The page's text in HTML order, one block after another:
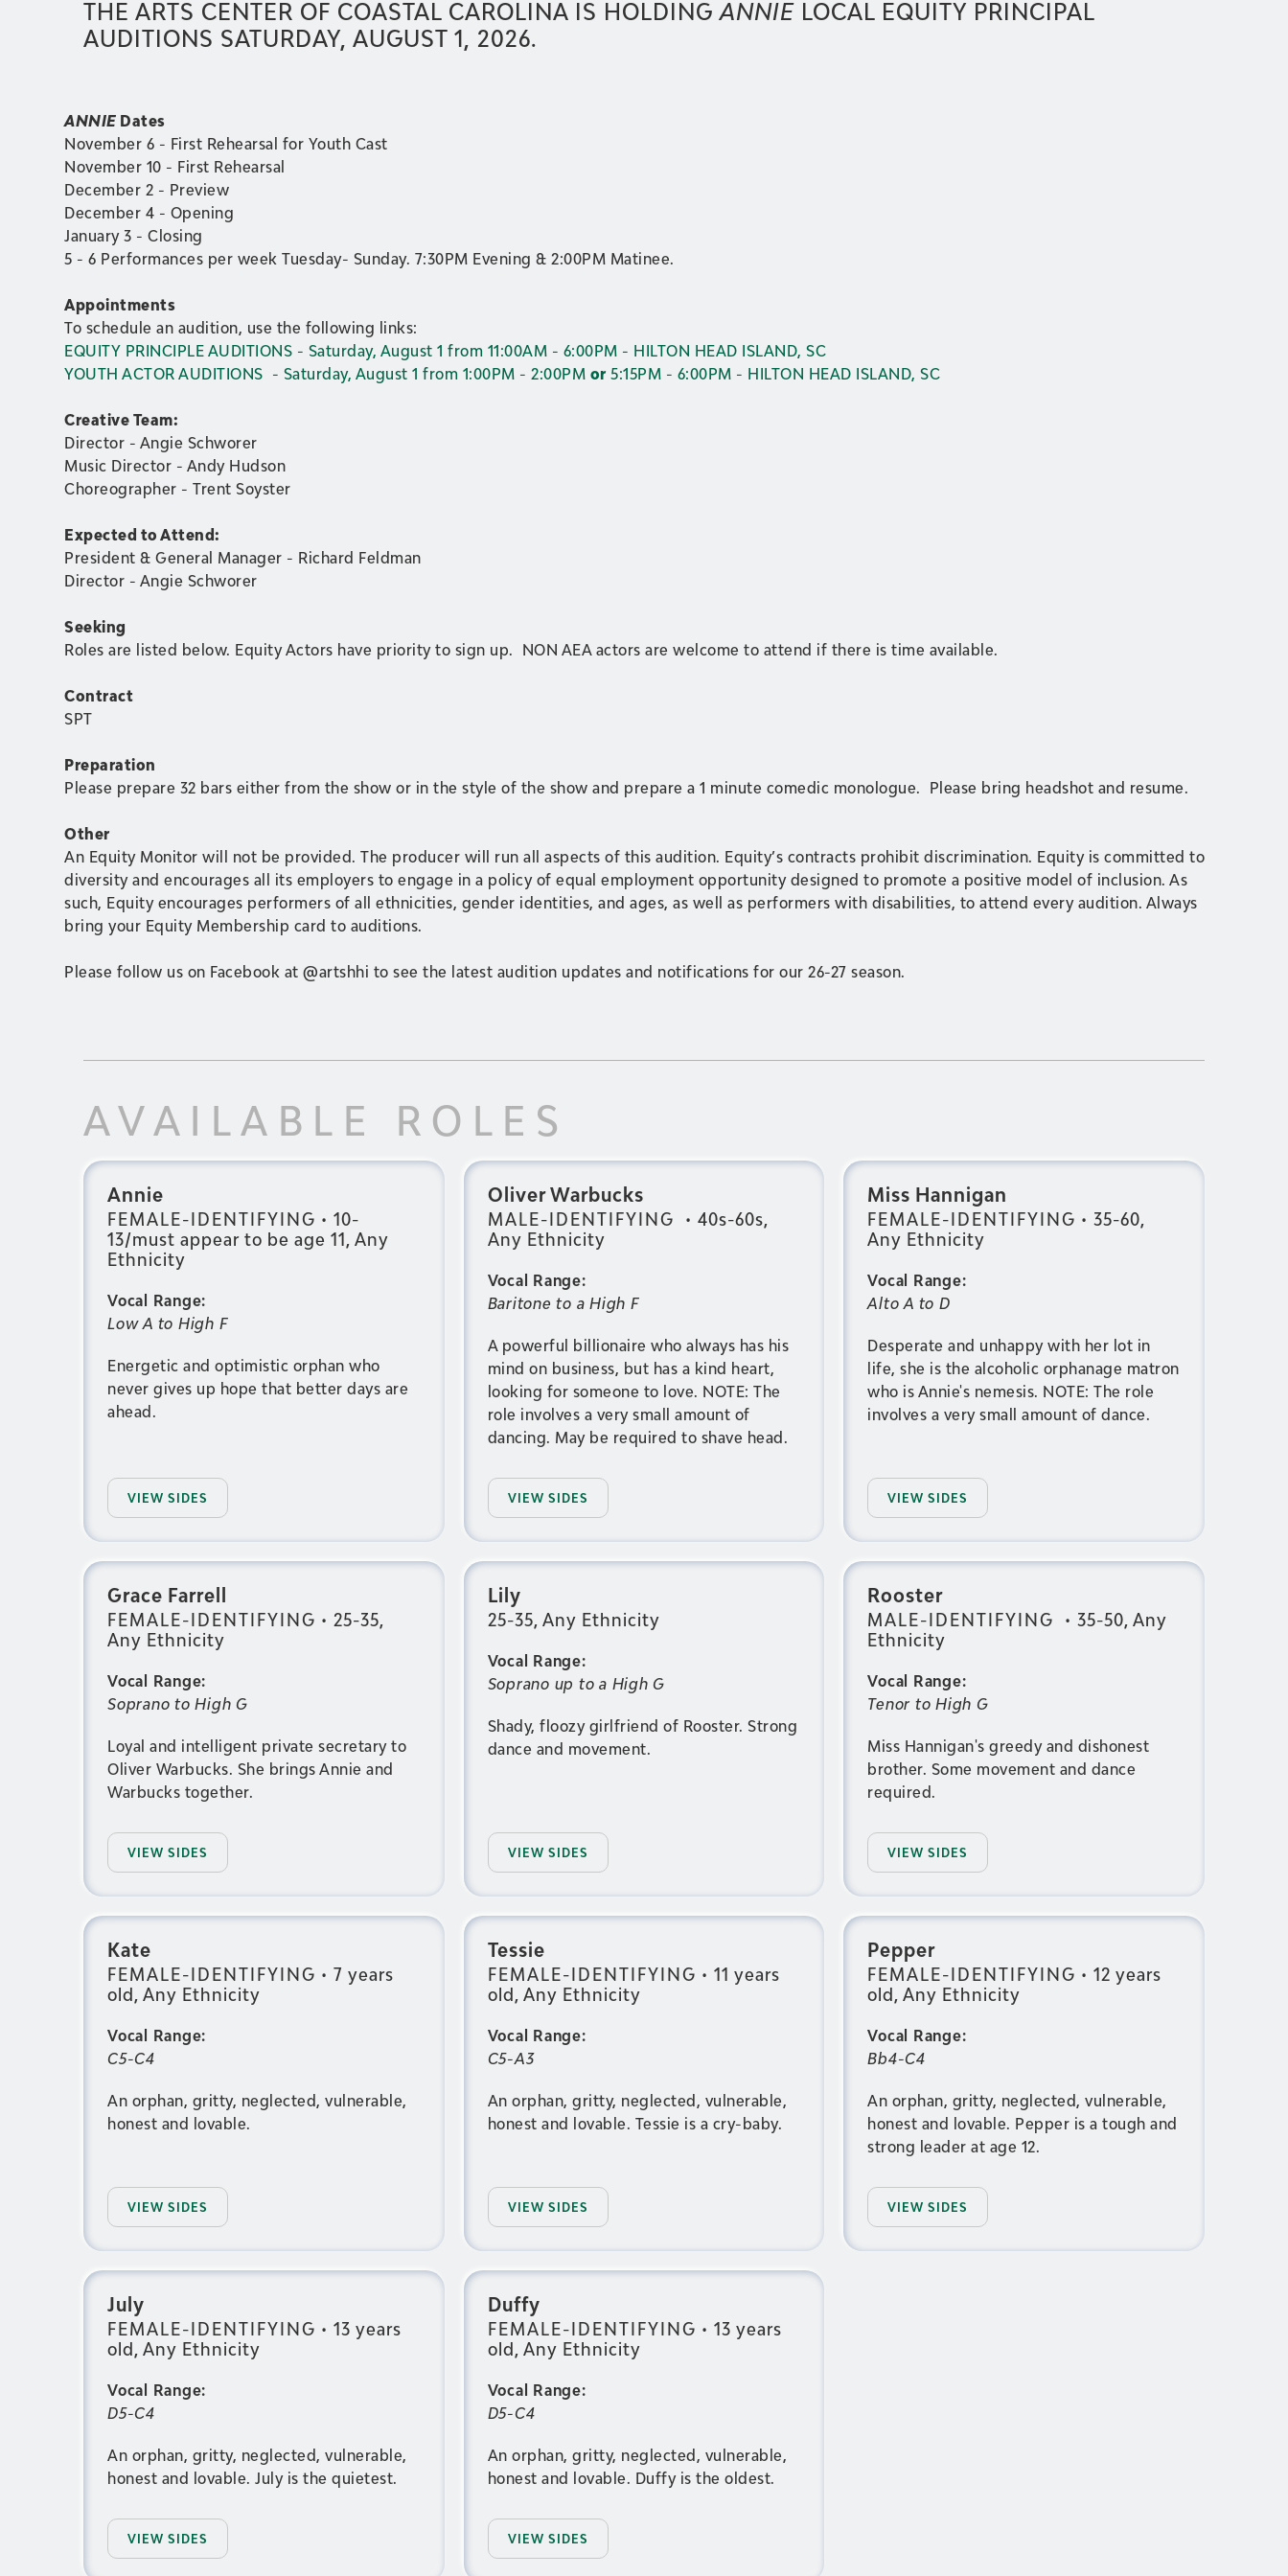
THE ARTS CENTER OF COASTAL CAROLINA IS HOLDING ANNIE LOCAL EQUITY PRINCIPAL
AUDITIONS SATURDAY, AUGUST 1, 2026.
ANNIE Dates
November 6 - First Rehearsal for Youth Cast
November 10 - First Rehearsal
December 2 - Preview
December 4 - Opening
January 3 - Closing
5 - 6 Performances per week Tuesday- Sunday. 7:30PM Evening & 2:00PM Matinee.
Appointments
To schedule an audition, use the following links:
EQUITY PRINCIPLE AUDITIONS - Saturday, August 1 from 11:00AM - 6:00PM - HILTON HEAD ISLAND, SC
YOUTH ACTOR AUDITIONS - Saturday, August 1 from 1:00PM - 2:00PM or5:15PM - 6:00PM - HILTON HEAD ISLAND, SC
Creative Team:
Director - Angie Schworer
Music Director - Andy Hudson
Choreographer - Trent Soyster
Expected to Attend:
President & General Manager - Richard Feldman
Director - Angie Schworer
Seeking
Roles are listed below. Equity Actors have priority to sign up. NON AEA actors are welcome to attend if there is time available.
Contract
SPT
Preparation
Please prepare 32 bars either from the show or in the style of the show and prepare a 1 minute comedic monologue. Please bring headshot and resume.
Other
An Equity Monitor will not be provided. The producer will run all aspects of this audition. Equity’s contracts prohibit discrimination. Equity is committed to
diversity and encourages all its employers to engage in a policy of equal employment opportunity designed to promote a positive model of inclusion. As
such, Equity encourages performers of all ethnicities, gender identities, and ages, as well as performers with disabilities, to attend every audition. Always
bring your Equity Membership card to auditions.
Please follow us on Facebook at @artshhi to see the latest audition updates and notifications for our 26-27 season.
AVAILABLE ROLES
Annie
FEMALE-IDENTIFYING • 10-
13/must appear to be age 11, Any
Ethnicity
Vocal Range:
Low A to High F
Energetic and optimistic orphan who
never gives up hope that better days are
ahead.
VIEW SIDES
Oliver Warbucks
MALE-IDENTIFYING • 40s-60s,
Any Ethnicity
Vocal Range:
Baritone to a High F
A powerful billionaire who always has his
mind on business, but has a kind heart,
looking for someone to love. NOTE: The
role involves a very small amount of
dancing. May be required to shave head.
VIEW SIDES
Miss Hannigan
FEMALE-IDENTIFYING • 35-60,
Any Ethnicity
Vocal Range:
Alto A to D
Desperate and unhappy with her lot in
life, she is the alcoholic orphanage matron
who is Annie's nemesis. NOTE: The role
involves a very small amount of dance.
VIEW SIDES
Grace Farrell
FEMALE-IDENTIFYING • 25-35,
Any Ethnicity
Vocal Range:
Soprano to High G
Loyal and intelligent private secretary to
Oliver Warbucks. She brings Annie and
Warbucks together.
VIEW SIDES
Lily
25-35, Any Ethnicity
Vocal Range:
Soprano up to a High G
Shady, floozy girlfriend of Rooster. Strong
dance and movement.
VIEW SIDES
Rooster
MALE-IDENTIFYING • 35-50, Any
Ethnicity
Vocal Range:
Tenor to High G
Miss Hannigan's greedy and dishonest
brother. Some movement and dance
required.
VIEW SIDES
Kate
FEMALE-IDENTIFYING • 7 years
old, Any Ethnicity
Vocal Range:
C5-C4
An orphan, gritty, neglected, vulnerable,
honest and lovable.
VIEW SIDES
Tessie
FEMALE-IDENTIFYING • 11 years
old, Any Ethnicity
Vocal Range:
C5-A3
An orphan, gritty, neglected, vulnerable,
honest and lovable. Tessie is a cry-baby.
VIEW SIDES
Pepper
FEMALE-IDENTIFYING • 12 years
old, Any Ethnicity
Vocal Range:
Bb4-C4
An orphan, gritty, neglected, vulnerable,
honest and lovable. Pepper is a tough and
strong leader at age 12.
VIEW SIDES
July
FEMALE-IDENTIFYING • 13 years
old, Any Ethnicity
Vocal Range:
D5-C4
An orphan, gritty, neglected, vulnerable,
honest and lovable. July is the quietest.
VIEW SIDES
Duffy
FEMALE-IDENTIFYING • 13 years
old, Any Ethnicity
Vocal Range:
D5-C4
An orphan, gritty, neglected, vulnerable,
honest and lovable. Duffy is the oldest.
VIEW SIDES